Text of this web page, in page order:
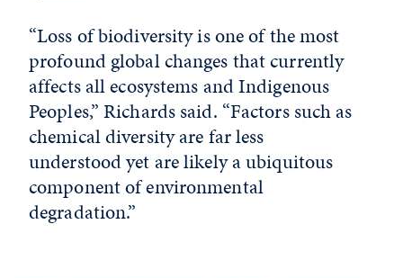
“Loss of biodiversity is one of the most
profound global changes that currently
affects all ecosystems and Indigenous
Peoples,” Richards said. “Factors such as
chemical diversity are far less
understood yet are likely a ubiquitous
component of environmental
degradation.”